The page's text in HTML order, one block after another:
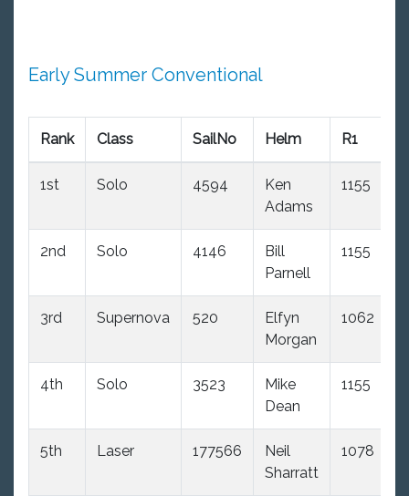
Early Summer Conventional
Rank Class SailNo Helm R1
1st Solo 4594
Ken
Adams
1155
2nd Solo 4146
Bill
Parnell
1155
3rd Supernova 520
Elfyn
Morgan
1062
4th Solo 3523
Mike
Dean
1155
5th Laser 177566
Neil
Sharratt
1078